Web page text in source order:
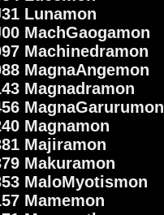
Lunamon
MachGaogamon
Machinedramon
MagnaAngemon
Magnadramon
MagnaGarurumon
Magnamon
Majiramon
Makuramon
MaloMyotismon
Mamemon